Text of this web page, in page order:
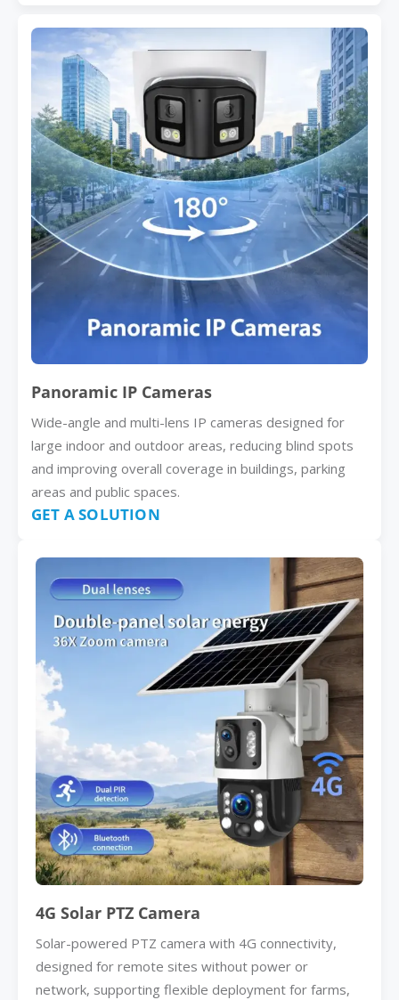
Panoramic IP Cameras
Wide-angle and multi-lens IP cameras designed for
large indoor and outdoor areas, reducing blind spots
and improving overall coverage in buildings, parking
areas and public spaces.
GET A SOLUTION
4G Solar PTZ Camera
Solar-powered PTZ camera with 4G connectivity,
designed for remote sites without power or
network, supporting flexible deployment for farms,